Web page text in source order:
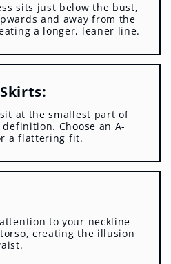
sits just below the bust,
and away from the
a longer, leaner line.
at the smallest part of
Choose an A-
a flattering fit.
to your neckline
creating the illusion